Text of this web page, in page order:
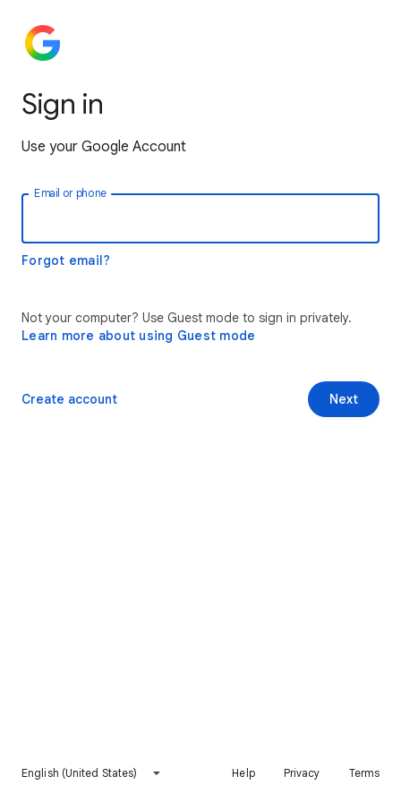
Sign in
Use your Google Account
Email or phone
Forgot email?
Not your computer? Use Guest mode to sign in privately.
Learn more about using Guest mode
Next
Create account
English (United States) Help Privacy Terms